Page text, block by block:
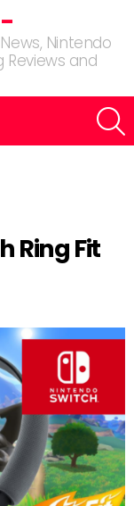
Nintendo
Reviews and
Ring Fit